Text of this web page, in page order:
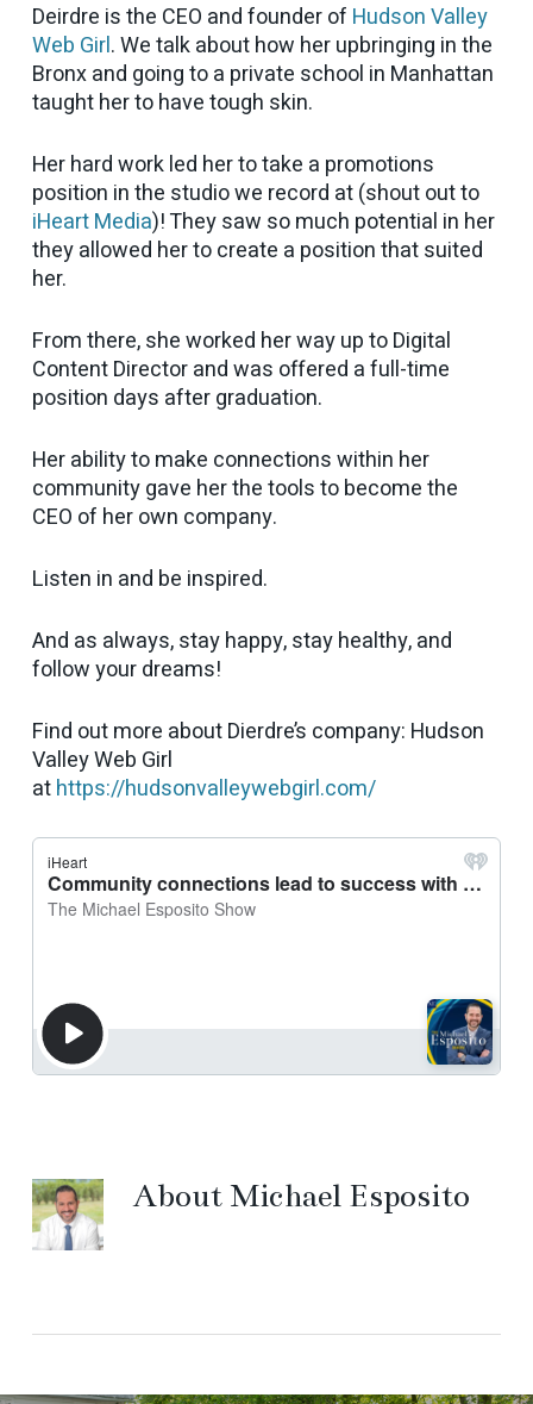
Deirdre is the CEO and founder of Hudson Valley
Web Girl. We talk about how her upbringing in the
Bronx and going to a private school in Manhattan
taught her to have tough skin.
Her hard work led her to take a promotions
position in the studio we record at (shout out to
iHeart Media)! They saw so much potential in her
they allowed her to create a position that suited
her.
From there, she worked her way up to Digital
Content Director and was offered a full-time
position days after graduation.
Her ability to make connections within her
community gave her the tools to become the
CEO of her own company.
Listen in and be inspired.
And as always, stay happy, stay healthy, and
follow your dreams!
Find out more about Dierdre’s company: Hudson
Valley Web Girl
athttps://hudsonvalleywebgirl.com/
AboutMichael Esposito